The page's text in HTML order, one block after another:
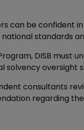
can be confident
standards
DISB must
solvency oversight
consultants
regarding